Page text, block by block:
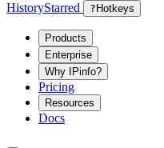
HistoryStarred ? Hotkeys
Products
Enterprise
Why IPinfo?
Pricing
Resources
Docs